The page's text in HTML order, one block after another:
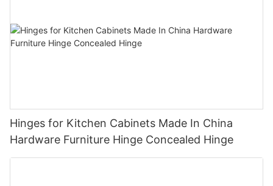
Hinges for Kitchen Cabinets Made In China
Hardware Furniture Hinge Concealed Hinge